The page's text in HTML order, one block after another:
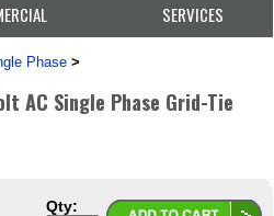
SERVICES
Phase >
AC Single Phase Grid-Tie
Qty: